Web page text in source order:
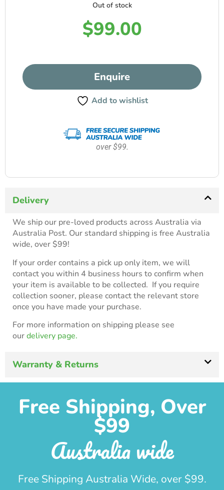
Out of stock
$99.00
Enquire
Add to wishlist
over $99.
Delivery
We ship our pre-loved products across Australia via
Australia Post. Our standard shipping is free Australia
wide, over $99!
If your order contains a pick up only item, we will
contact you within 4 business hours to confirm when
your item is available to be collected. If you require
collection sooner, please contact the relevant store
once you have made your purchase.
For more information on shipping please see
ourdelivery page.
Warranty & Returns
Free Shipping, Over
$99
Australia wide
Free Shipping Australia Wide, over $99.